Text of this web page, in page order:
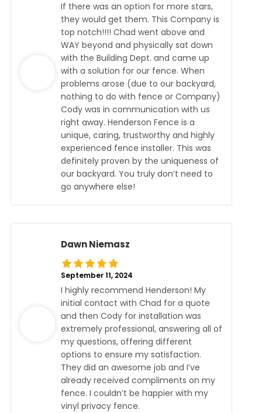
If there was an option for more stars,
they would get them. This Company is
top notch!!!! Chad went above and
WAY beyond and physically sat down
with the Building Dept. and came up
with a solution for our fence. When
problems arose (due to our backyard,
nothing to do with fence or Company)
Cody was in communication with us
right away. Henderson Fence is a
unique, caring, trustworthy and highly
experienced fence installer. This was
definitely proven by the uniqueness of
our backyard. You truly don’t need to
go anywhere else!
Dawn Niemasz
September 11, 2024
I highly recommend Henderson! My
initial contact with Chad for a quote
and then Cody for installation was
extremely professional, answering all of
my questions, offering different
options to ensure my satisfaction.
They did an awesome job and I’ve
already received compliments on my
fence. I couldn’t be happier with my
vinyl privacy fence.